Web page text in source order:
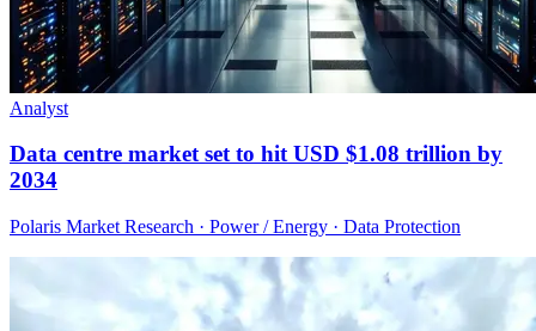
Analyst
Data centre market set to hit USD $1.08 trillion by
2034
Polaris Market Research · Power / Energy · Data Protection